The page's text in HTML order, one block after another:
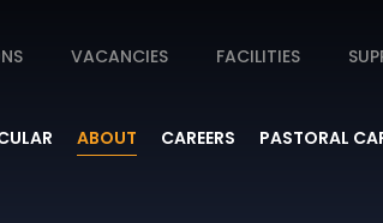
VACANCIES FACILITIES
ABOUT CAREERS PASTORAL